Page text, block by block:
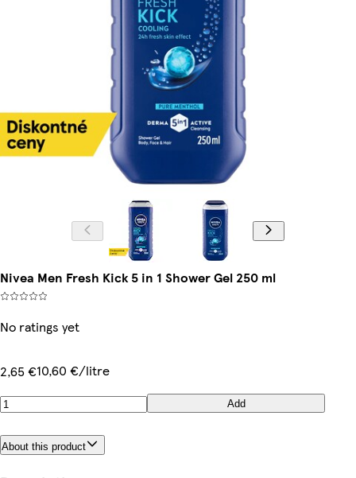
Nivea Men Fresh Kick 5 in 1 Shower Gel 250 ml
No ratings yet
2,65 €10,60 €/litre
Add
About this product